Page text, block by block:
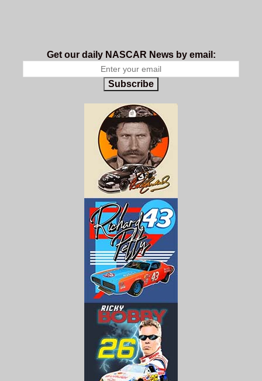
Get our daily NASCAR News by email:
Subscribe